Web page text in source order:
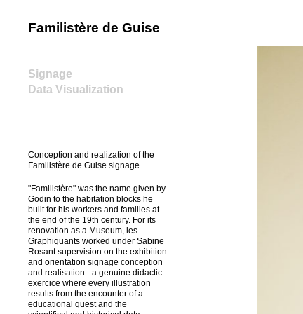
home
Familistère de Guise
Signage
Data Visualization
Conception and realization of the
Familistère de Guise signage.
"Familistère" was the name given by
Godin to the habitation blocks he
built for his workers and families at
the end of the 19th century. For its
renovation as a Museum, les
Graphiquants worked under Sabine
Rosant supervision on the exhibition
and orientation signage conception
and realisation - a genuine didactic
exercice where every illustration
results from the encounter of a
educational quest and the